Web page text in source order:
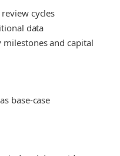
cycles
data
and capital
base-case